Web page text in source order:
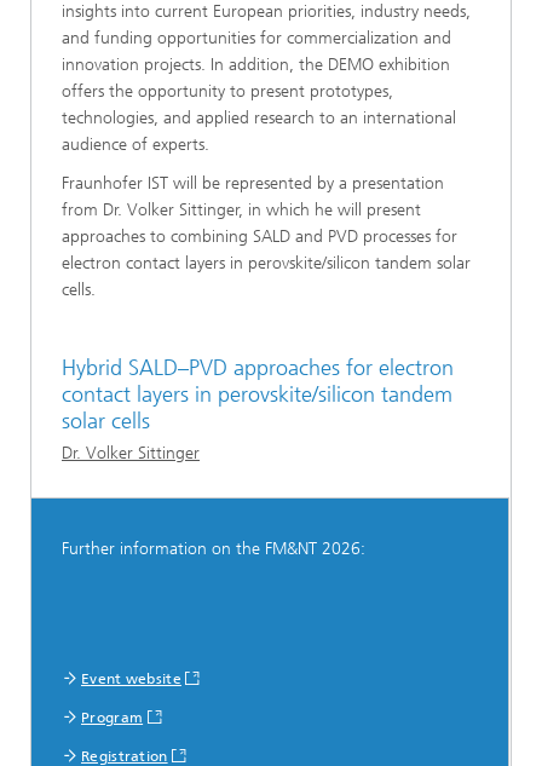
insights into current European priorities, industry needs,
and funding opportunities for commercialization and
innovation projects. In addition, the DEMO exhibition
offers the opportunity to present prototypes,
technologies, and applied research to an international
audience of experts.
Fraunhofer IST will be represented by a presentation
from Dr. Volker Sittinger, in which he will present
approaches to combining SALD and PVD processes for
electron contact layers in perovskite/silicon tandem solar
cells.
Hybrid SALD–PVD approaches for electron
contact layers in perovskite/silicon tandem
solar cells
Dr. Volker Sittinger
Further information on the FM&NT 2026:
Event website
Program
Registration